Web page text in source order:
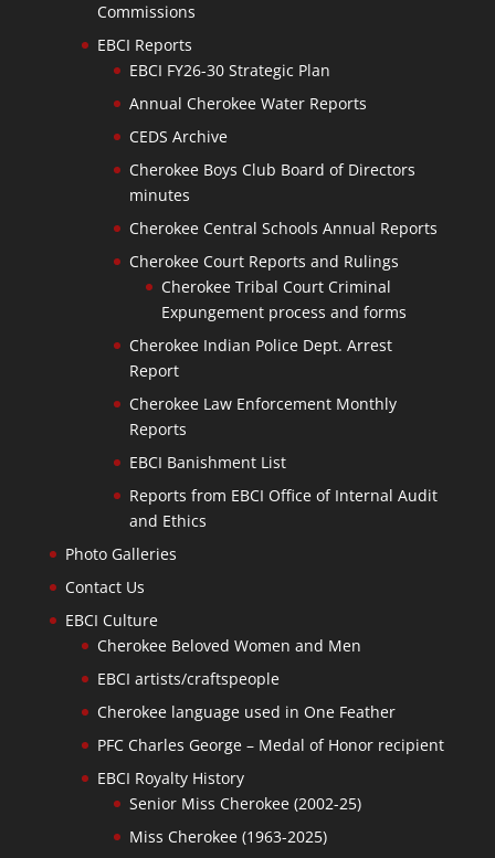
Commissions
EBCI Reports
EBCI FY26-30 Strategic Plan
Annual Cherokee Water Reports
CEDS Archive
Cherokee Boys Club Board of Directors
minutes
Cherokee Central Schools Annual Reports
Cherokee Court Reports and Rulings
Cherokee Tribal Court Criminal
Expungement process and forms
Cherokee Indian Police Dept. Arrest
Report
Cherokee Law Enforcement Monthly
Reports
EBCI Banishment List
Reports from EBCI Office of Internal Audit
and Ethics
Photo Galleries
Contact Us
EBCI Culture
Cherokee Beloved Women and Men
EBCI artists/craftspeople
Cherokee language used in One Feather
PFC Charles George – Medal of Honor recipient
EBCI Royalty History
Senior Miss Cherokee (2002-25)
Miss Cherokee (1963-2025)